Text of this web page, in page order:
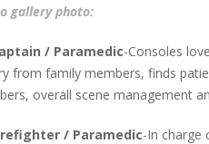
gallery photo:
/ Paramedic-Consoles
from family members, finds
overall scene management
/ Paramedic-In charge